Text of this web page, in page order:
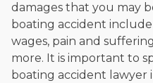
damages that you may
boating accident
wages, pain and
more. It is important to
boating accident lawyer